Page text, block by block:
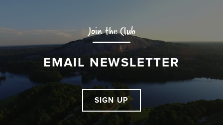
Join the Club
EMAIL NEWSLETTER
SIGN UP